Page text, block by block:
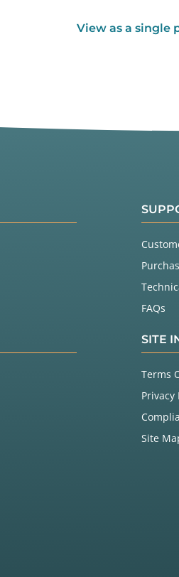
View as a single
FAQs
SITE
Terms
Privacy
Site